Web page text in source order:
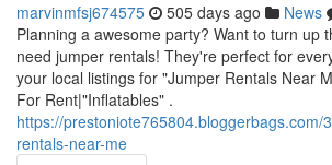
marvinmfsj674575 505 days ago News
Planning a awesome party? Want to turn up
need jumper rentals! They're perfect for
your local listings for "Jumper Rentals Near
For Rent|"Inflatables" .
https://prestoniote765804.bloggerbags.com/
rentals-near-me